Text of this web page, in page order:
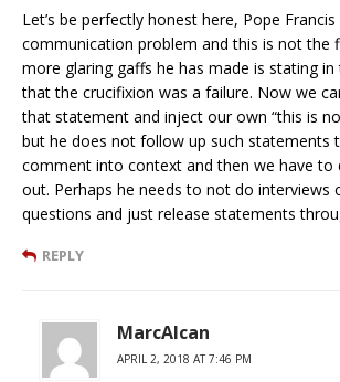
Let’s be perfectly honest here, Pope Francis
communication problem and this is not the
more glaring gaffs he has made is stating
that the crucifixion was a failure. Now we
that statement and inject our own “this is
but he does not follow up such statements
comment into context and then we have to
out. Perhaps he needs to not do interviews
questions and just release statements
REPLY
MarcAlcan
APRIL 2, 2018 AT 7:46 PM